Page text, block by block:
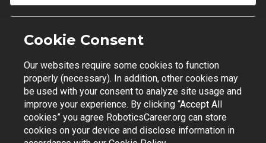
Email
Join Mailing List
Contact Support | Privacy Policy | Terms of Use
Cookie Consent
Our websites require some cookies to function
properly (necessary). In addition, other cookies may
be used with your consent to analyze site usage and
improve your experience. By clicking “Accept All
cookies” you agree RoboticsCareer.org can store
cookies on your device and disclose information in